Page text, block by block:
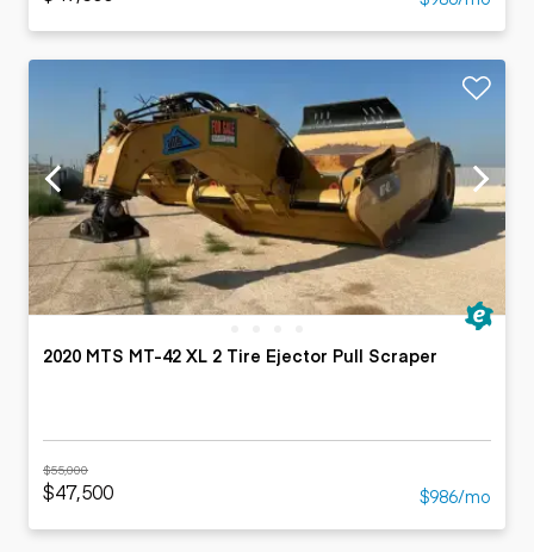
2020 MTS MT-42 XL 2 Tire Ejector Pull Scraper
$55,000
$47,500 $986/mo